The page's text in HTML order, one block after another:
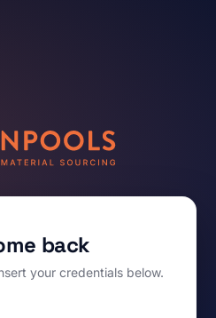
back
your credentials below.